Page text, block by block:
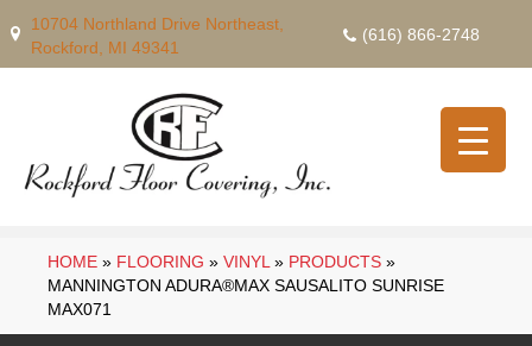
10704 Northland Drive Northeast,
Rockford, MI 49341
(616) 866-2748
HOME » FLOORING » VINYL » PRODUCTS »
MANNINGTON ADURA®MAX SAUSALITO SUNRISE
MAX071